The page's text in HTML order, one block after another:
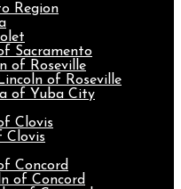
Region
Sacramento
of Roseville
of Roseville
of Yuba City
Clovis
Clovis
Concord
of Concord